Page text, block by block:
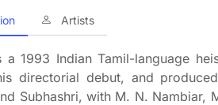
Artists
a 1993 Indian Tamil-language
directorial debut, and
Subhashri, with M. N. Nambiar,